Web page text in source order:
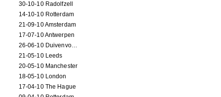
30-10-10 Radolfzell
14-10-10 Rotterdam
21-09-10 Amsterdam
17-07-10 Antwerpen
26-06-10 Duivenvoorde
21-05-10 Leeds
20-05-10 Manchester
18-05-10 London
17-04-10 The Hague